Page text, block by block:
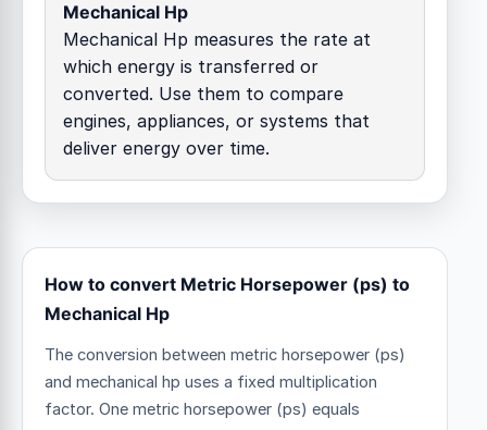
Mechanical Hp
Mechanical Hp measures the rate at
which energy is transferred or
converted. Use them to compare
engines, appliances, or systems that
deliver energy over time.
How to convert Metric Horsepower (ps) to
Mechanical Hp
The conversion between metric horsepower (ps)
and mechanical hp uses a fixed multiplication
factor. One metric horsepower (ps) equals